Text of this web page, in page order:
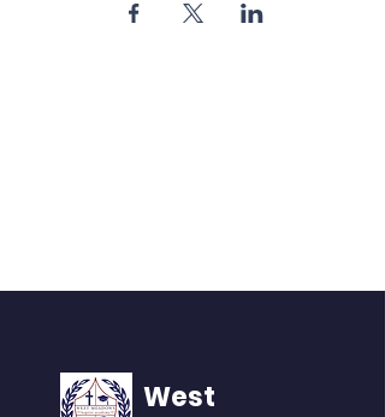
West